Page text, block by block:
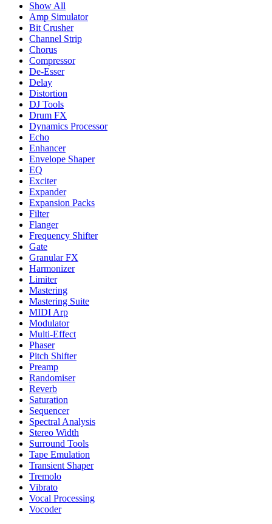
Show All
Amp Simulator
Bit Crusher
Channel Strip
Chorus
Compressor
De-Esser
Delay
Distortion
DJ Tools
Drum FX
Dynamics Processor
Echo
Enhancer
Envelope Shaper
EQ
Exciter
Expander
Expansion Packs
Filter
Flanger
Frequency Shifter
Gate
Granular FX
Harmonizer
Limiter
Mastering
Mastering Suite
MIDI Arp
Modulator
Multi-Effect
Phaser
Pitch Shifter
Preamp
Randomiser
Reverb
Saturation
Sequencer
Spectral Analysis
Stereo Width
Surround Tools
Tape Emulation
Transient Shaper
Tremolo
Vibrato
Vocal Processing
Vocoder